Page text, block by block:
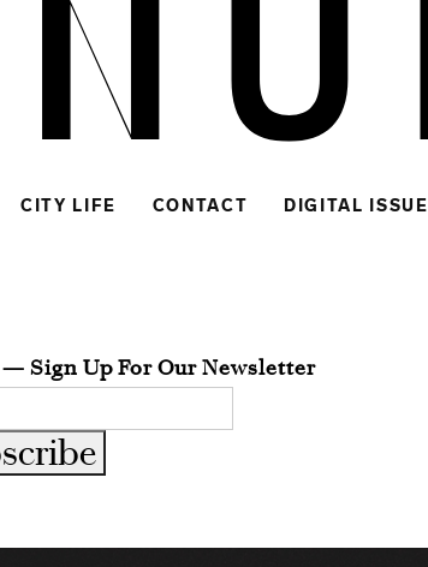
CITY LIFE CONTACT DIGITAL ISSUE
Sign Up For Our Newsletter